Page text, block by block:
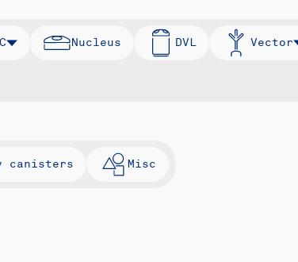
Nucleus DVL Vector
canisters Misc